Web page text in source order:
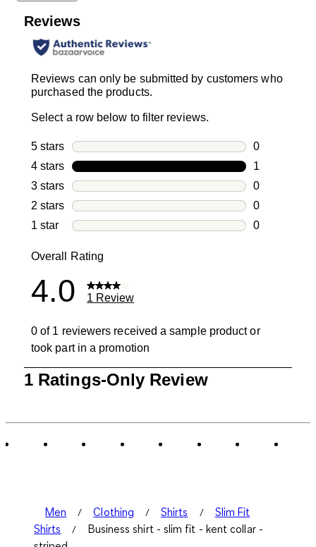
Reviews
Reviews can only be submitted by customers who
purchased the products.
Select a row below to filter reviews.
5 stars stars
0
0 reviews
4 stars stars
1
1 review
3 stars stars
0
0 reviews
2 stars stars
0
0 reviews
1 star stars
0
Overall Rating
4.0 1 Review
0 of 1 reviewers received a sample product or
took part in a promotion
of
1 Ratings-Only Review
Men Clothing Shirts
Slim Fit
Shirts
Business shirt - slim fit - kent collar -